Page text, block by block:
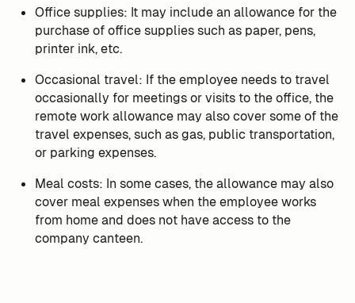
Office supplies: It may include an allowance for the
purchase of office supplies such as paper, pens,
printer ink, etc.
Occasional travel: If the employee needs to travel
occasionally for meetings or visits to the office, the
remote work allowance may also cover some of the
travel expenses, such as gas, public transportation,
or parking expenses.
Meal costs: In some cases, the allowance may also
cover meal expenses when the employee works
from home and does not have access to the
company canteen.